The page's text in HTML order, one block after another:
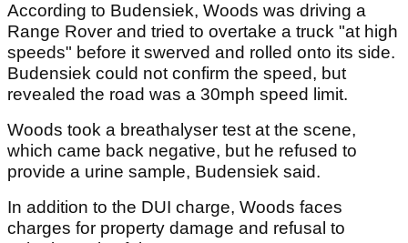
According to Budensiek, Woods was driving a
Range Rover and tried to overtake a truck "at high
speeds" before it swerved and rolled onto its side.
Budensiek could not confirm the speed, but
revealed the road was a 30mph speed limit.
Woods took a breathalyser test at the scene,
which came back negative, but he refused to
provide a urine sample, Budensiek said.
In addition to the DUI charge, Woods faces
charges for property damage and refusal to